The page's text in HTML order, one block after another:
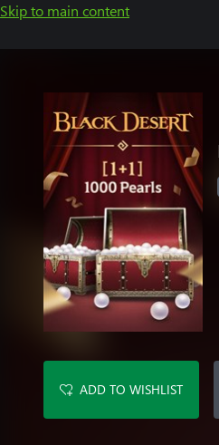
Skip to main content
ADD TO WISHLIST